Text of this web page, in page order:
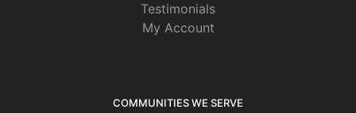
Testimonials
My Account
COMMUNITIES WE SERVE